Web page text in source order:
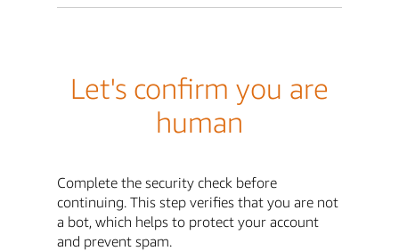
Let's confirm you are
human
Complete the security check before
continuing. This step verifies that you are not
a bot, which helps to protect your account
and prevent spam.